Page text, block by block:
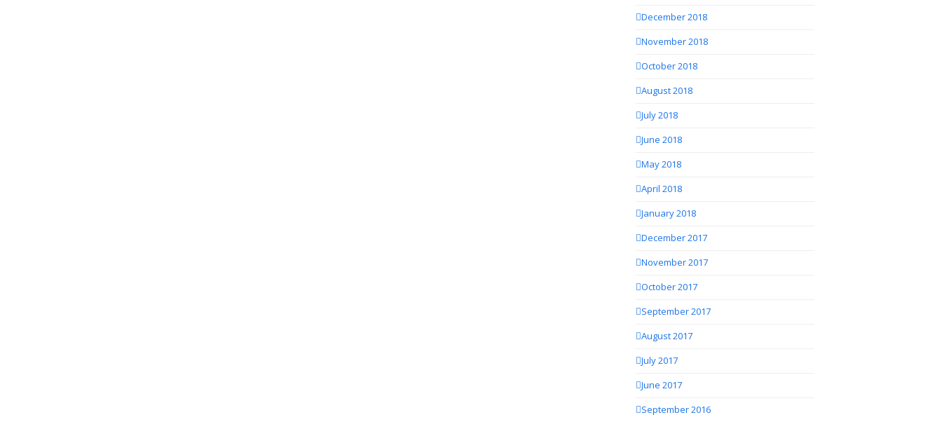
December 2018
November 2018
October 2018
August 2018
July 2018
June 2018
May 2018
April 2018
January 2018
December 2017
November 2017
October 2017
September 2017
August 2017
July 2017
June 2017
September 2016